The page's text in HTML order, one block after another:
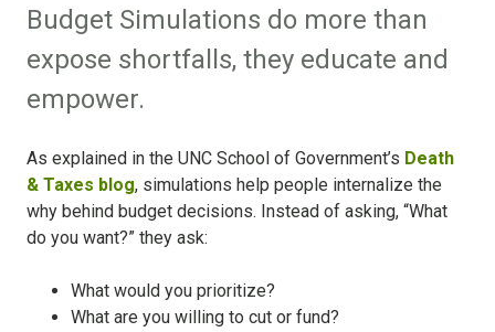
Budget Simulations do more than
expose shortfalls, they educate and
empower.
As explained in the UNC School of Government’s Death
& Taxes blog, simulations help people internalize the
why behind budget decisions. Instead of asking, “What
do you want?” they ask:
What would you prioritize?
What are you willing to cut or fund?